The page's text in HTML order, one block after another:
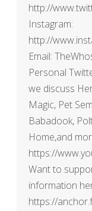
http://
Instagram:
http://
Email:
Personal
we discuss
Magic, Pet
Babadook,
Home,and
https://
Want to
information
https://